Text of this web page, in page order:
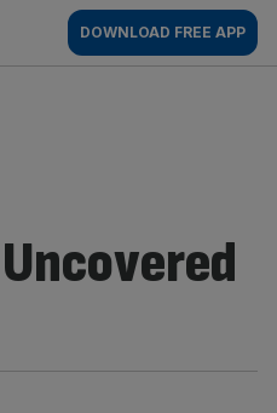
DOWNLOAD FREE APP